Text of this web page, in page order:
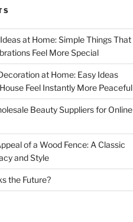
at Home: Simple Things That
Feel More Special
at Home: Easy Ideas
Feel Instantly More Peaceful
Beauty Suppliers for Online
of a Wood Fence: A Classic
and Style
the Future?